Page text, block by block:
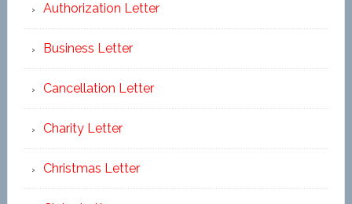
Authorization Letter
Business Letter
Cancellation Letter
Charity Letter
Christmas Letter